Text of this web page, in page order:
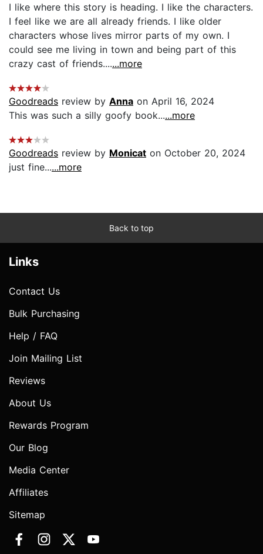
I like where this story is heading. I like the characters.
I feel like we are all already friends. I like older
characters whose lives mirror parts of my own. I
could see me living in town and being part of this
crazy cast of friends.......more
Goodreads review by Anna on April 16, 2024
This was such a silly goofy book......more
Goodreads review by Monicat on October 20, 2024
just fine......more
Back to top
Links
Contact Us
Bulk Purchasing
Help / FAQ
Join Mailing List
Reviews
About Us
Rewards Program
Our Blog
Media Center
Affiliates
Sitemap